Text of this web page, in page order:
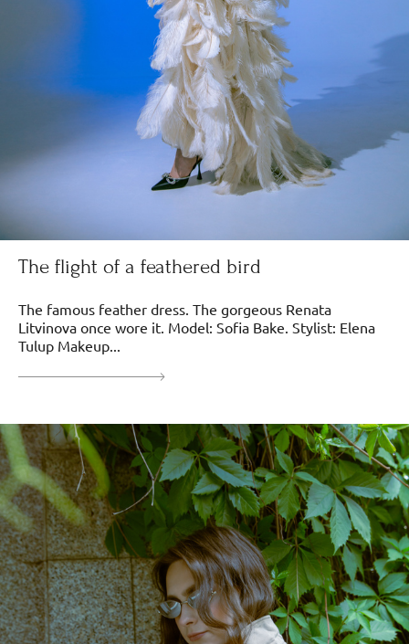
The flight of a feathered bird
The famous feather dress. The gorgeous Renata
Litvinova once wore it. Model: Sofia Bake. Stylist: Elena
Tulup Makeup...